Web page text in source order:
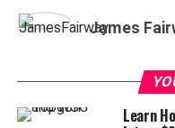
James
Learn